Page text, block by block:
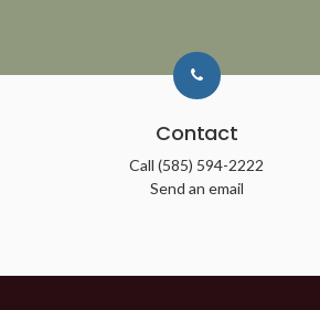
Contact
Call(585) 594-2222
Send an email